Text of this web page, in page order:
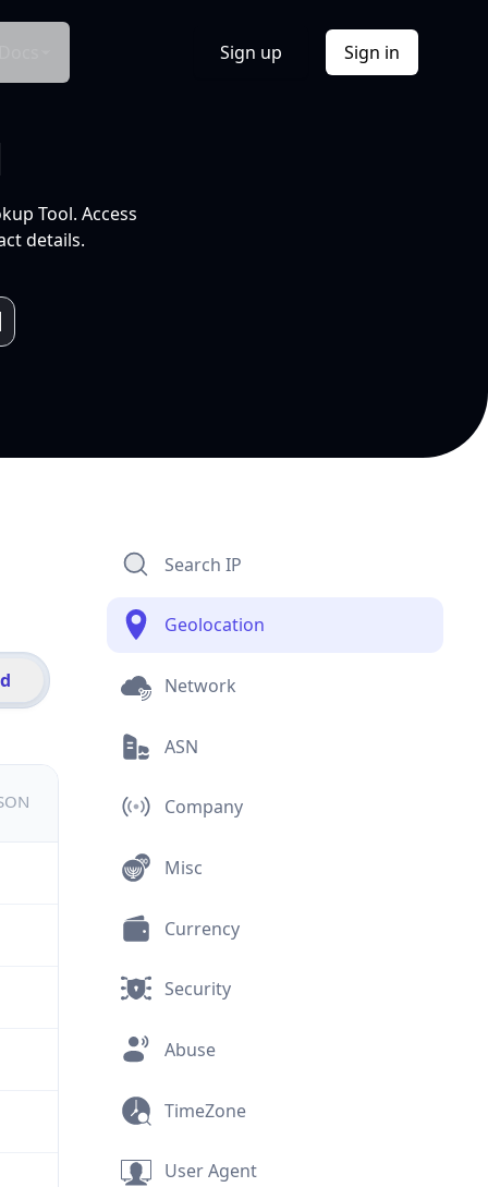
Sign up Sign in
Tool. Access
details.
Search IP
Geolocation
Network
ASN
Company
Misc
Currency
Security
Abuse
TimeZone
User Agent